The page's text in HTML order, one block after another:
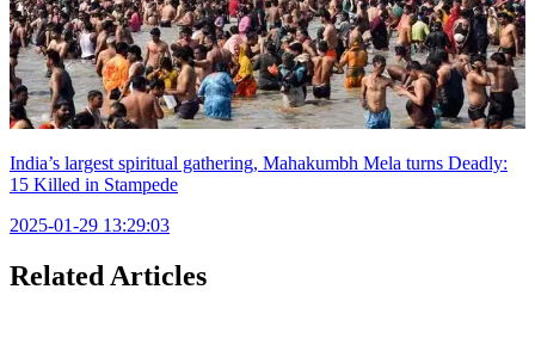
India’s largest spiritual gathering, Mahakumbh Mela turns Deadly:
15 Killed in Stampede
2025-01-29 13:29:03
Related Articles